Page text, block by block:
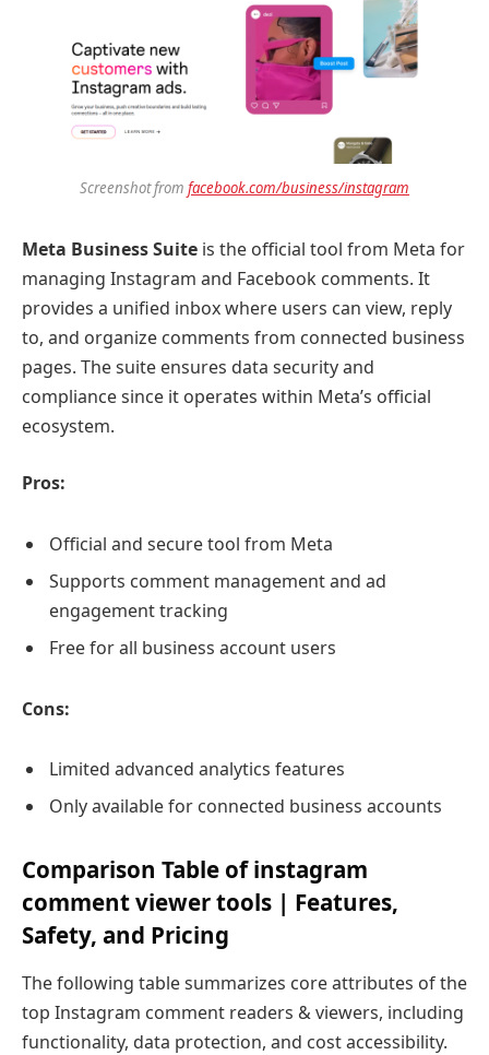
Screenshot from facebook.com/business/instagram
Meta Business Suite is the official tool from Meta for
managing Instagram and Facebook comments. It
provides a unified inbox where users can view, reply
to, and organize comments from connected business
pages. The suite ensures data security and
compliance since it operates within Meta’s official
ecosystem.
Pros:
Official and secure tool from Meta
Supports comment management and ad
engagement tracking
Free for all business account users
Cons:
Limited advanced analytics features
Only available for connected business accounts
Comparison Table of instagram
comment viewer tools | Features,
Safety, and Pricing
The following table summarizes core attributes of the
top Instagram comment readers & viewers, including
functionality, data protection, and cost accessibility.